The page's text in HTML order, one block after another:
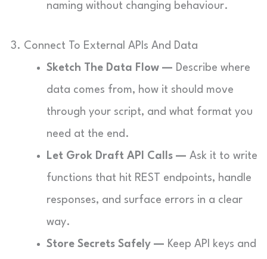
naming without changing behaviour.
3. Connect To External APIs And Data
Sketch The Data Flow — Describe where
data comes from, how it should move
through your script, and what format you
need at the end.
Let Grok Draft API Calls — Ask it to write
functions that hit REST endpoints, handle
responses, and surface errors in a clear
way.
Store Secrets Safely — Keep API keys and